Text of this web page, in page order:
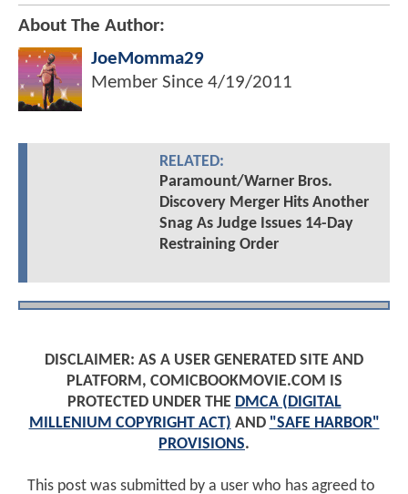
About The Author:
JoeMomma29
Member Since 4/19/2011
RELATED:
Paramount/Warner Bros.
Discovery Merger Hits Another
Snag As Judge Issues 14-Day
Restraining Order
DISCLAIMER: AS A USER GENERATED SITE AND
PLATFORM, COMICBOOKMOVIE.COM IS
PROTECTED UNDER THE DMCA (DIGITAL
MILLENIUM COPYRIGHT ACT) AND "SAFE HARBOR"
PROVISIONS.
This post was submitted by a user who has agreed to